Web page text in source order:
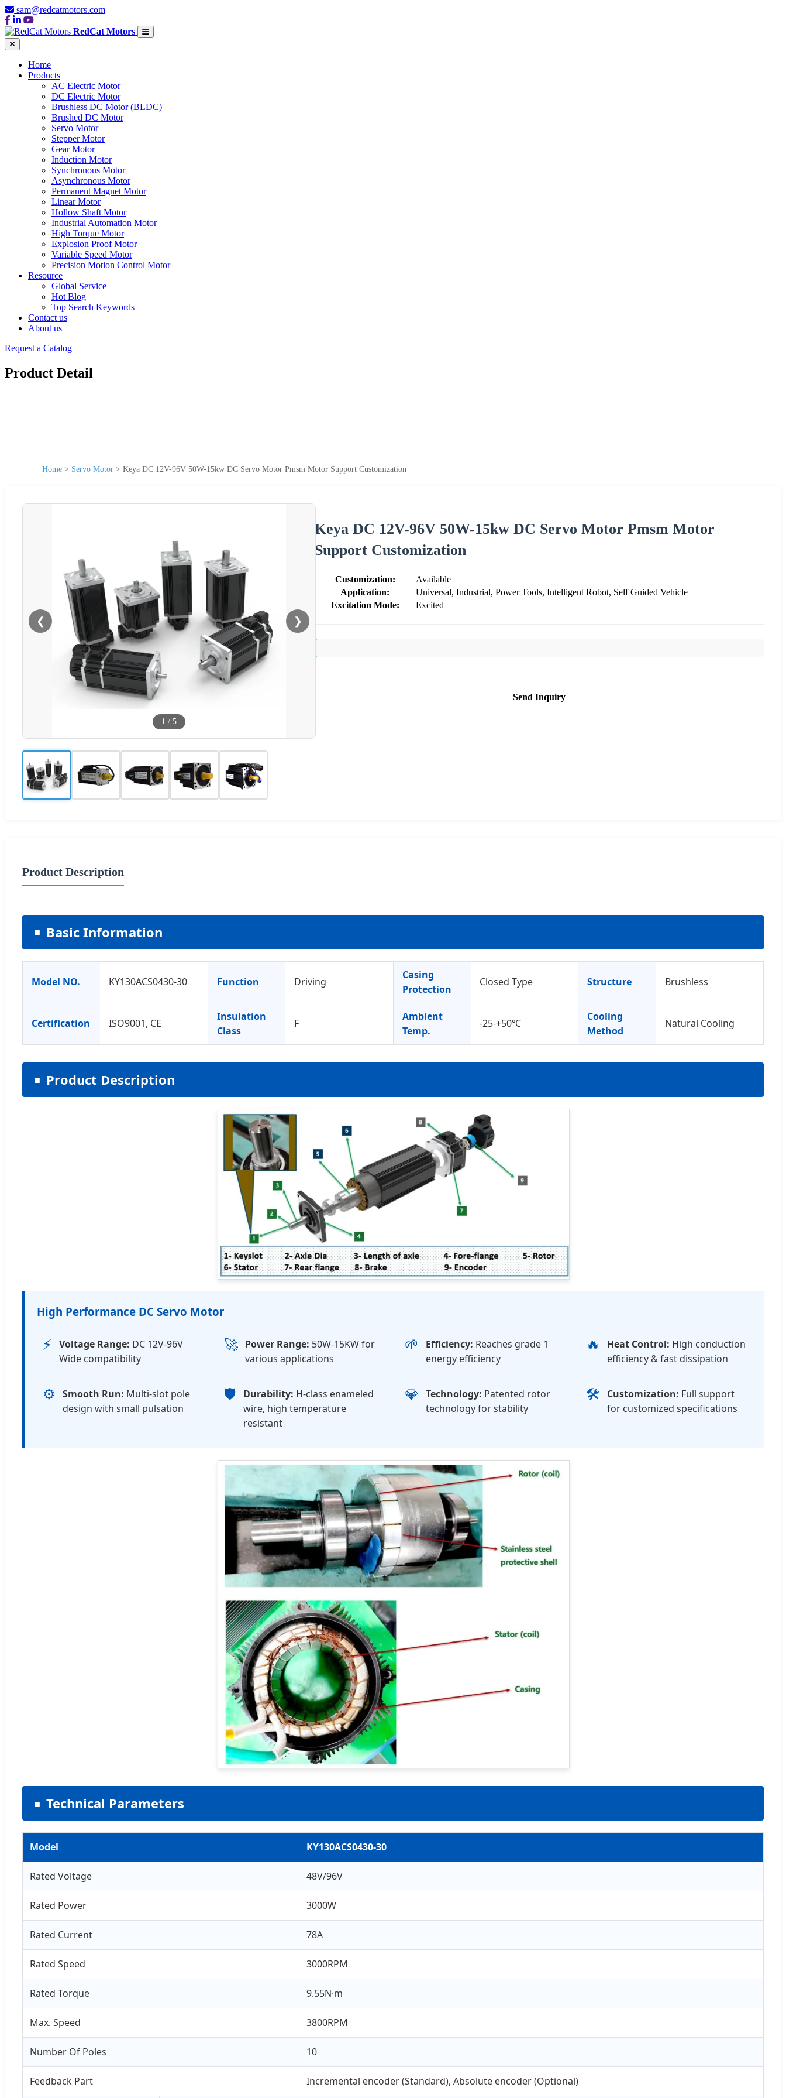
sam@redcatmotors.com
RedCat Motors
Home
Products
AC Electric Motor
DC Electric Motor
Brushless DC Motor (BLDC)
Brushed DC Motor
Servo Motor
Stepper Motor
Gear Motor
Induction Motor
Synchronous Motor
Asynchronous Motor
Permanent Magnet Motor
Linear Motor
Hollow Shaft Motor
Industrial Automation Motor
High Torque Motor
Explosion Proof Motor
Variable Speed Motor
Precision Motion Control Motor
Resource
Global Service
Hot Blog
Top Search Keywords
Contact us
About us
Request a Catalog
Product Detail
Home > Servo Motor > Keya DC 12V-96V 50W-15kw DC Servo Motor Pmsm Motor Support Customization
❮ ❯
1 / 5
Keya DC 12V-96V 50W-15kw DC Servo Motor Pmsm Motor
Support Customization
Customization:
Available
Application:
Universal, Industrial, Power Tools, Intelligent Robot, Self Guided Vehicle
Excitation Mode:
Excited
Send Inquiry
Product Description
Basic Information
Model NO. KY130ACS0430-30 Function Driving
Casing
Protection
Closed Type Structure Brushless
Certification ISO9001, CE
Insulation
Class
F
Ambient
Temp.
-25-+50℃
Cooling
Method
Natural Cooling
Product Description
High Performance DC Servo Motor
⚡ Voltage Range: DC 12V-96V
Wide compatibility
🚀 Power Range: 50W-15KW for
various applications
🌱 Efficiency: Reaches grade 1
energy efficiency
🔥 Heat Control: High conduction
efficiency & fast dissipation
⚙️ Smooth Run: Multi-slot pole
design with small pulsation
🛡️ Durability: H-class enameled
wire, high temperature
resistant
💎 Technology: Patented rotor
technology for stability
🛠️ Customization: Full support
for customized specifications
Technical Parameters
Model KY130ACS0430-30
Rated Voltage 48V/96V
Rated Power 3000W
Rated Current 78A
Rated Speed 3000RPM
Rated Torque 9.55N·m
Max. Speed 3800RPM
Number Of Poles 10
Feedback Part Incremental encoder (Standard), Absolute encoder (Optional)